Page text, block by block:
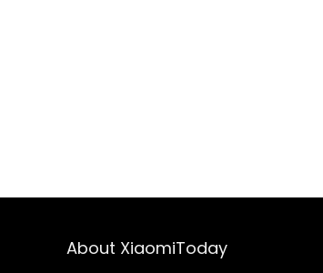
About XiaomiToday